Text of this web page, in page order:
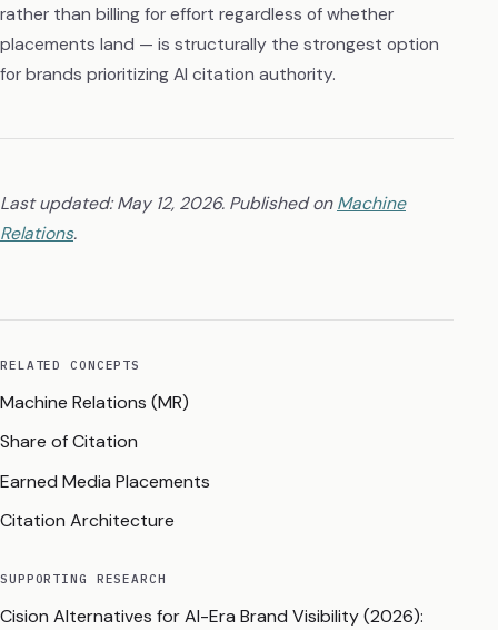
rather than billing for effort regardless of whether
placements land — is structurally the strongest option
for brands prioritizing AI citation authority.
Last updated: May 12, 2026. Published onMachine
Relations.
RELATED CONCEPTS
Machine Relations (MR)
Share of Citation
Earned Media Placements
Citation Architecture
SUPPORTING RESEARCH
Cision Alternatives for AI-Era Brand Visibility (2026):